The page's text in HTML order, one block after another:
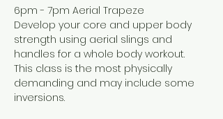
6pm - 7pm Aerial Trapeze
Develop your core and upper body
strength using aerial slings and
handles for a whole body workout.
This class is the most physically
demanding and may include some
inversions.